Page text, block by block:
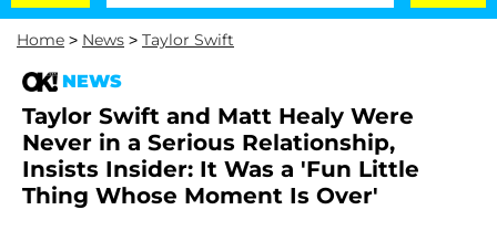
Home > News > Taylor Swift
NEWS
Taylor Swift and Matt Healy Were
Never in a Serious Relationship,
Insists Insider: It Was a 'Fun Little
Thing Whose Moment Is Over'